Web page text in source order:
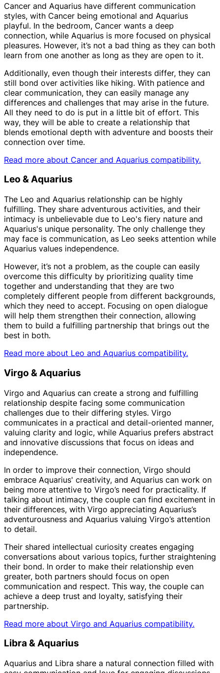
Cancer and Aquarius have different communication
styles, with Cancer being emotional and Aquarius
playful. In the bedroom, Cancer wants a deep
connection, while Aquarius is more focused on physical
pleasures. However, it’s not a bad thing as they can both
learn from one another as long as they are open to it.
Additionally, even though their interests differ, they can
still bond over activities like hiking. With patience and
clear communication, they can easily manage any
differences and challenges that may arise in the future.
All they need to do is put in a little bit of effort. This
way, they will be able to create a relationship that
blends emotional depth with adventure and boosts their
connection over time.
Read more about Cancer and Aquarius compatibility.
Leo & Aquarius
The Leo and Aquarius relationship can be highly
fulfilling. They share adventurous activities, and their
intimacy is unbelievable due to Leo's fiery nature and
Aquarius's unique personality. The only challenge they
may face is communication, as Leo seeks attention while
Aquarius values independence.
However, it’s not a problem, as the couple can easily
overcome this difficulty by prioritizing quality time
together and understanding that they are two
completely different people from different backgrounds,
which they need to accept. Focusing on open dialogue
will help them strengthen their connection, allowing
them to build a fulfilling partnership that brings out the
best in both.
Read more about Leo and Aquarius compatibility.
Virgo & Aquarius
Virgo and Aquarius can create a strong and fulfilling
relationship despite facing some communication
challenges due to their differing styles. Virgo
communicates in a practical and detail-oriented manner,
valuing clarity and logic, while Aquarius prefers abstract
and innovative discussions that focus on ideas and
independence.
In order to improve their connection, Virgo should
embrace Aquarius' creativity, and Aquarius can work on
being more attentive to Virgo’s need for practicality. If
talking about intimacy, the couple can find excitement in
their differences, with Virgo appreciating Aquarius’s
adventurousness and Aquarius valuing Virgo’s attention
to detail.
Their shared intellectual curiosity creates engaging
conversations about various topics, further straightening
their bond. In order to make their relationship even
greater, both partners should focus on open
communication and respect. This way, the couple can
achieve a deep trust and loyalty, satisfying their
partnership.
Read more about Virgo and Aquarius compatibility.
Libra & Aquarius
Aquarius and Libra share a natural connection filled with